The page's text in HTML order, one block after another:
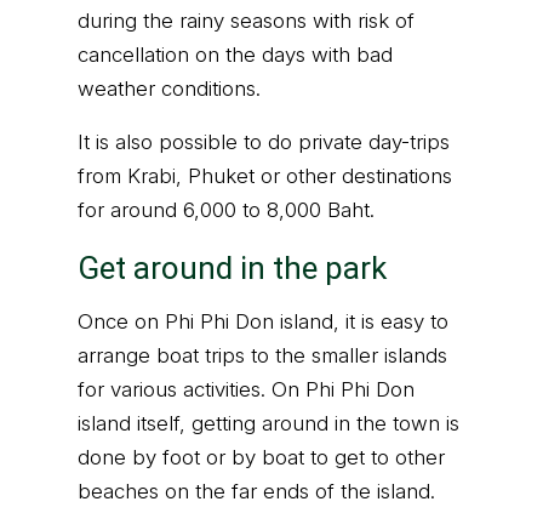
during the rainy seasons with risk of
cancellation on the days with bad
weather conditions.
It is also possible to do private day-trips
from Krabi, Phuket or other destinations
for around 6,000 to 8,000 Baht.
Get around in the park
Once on Phi Phi Don island, it is easy to
arrange boat trips to the smaller islands
for various activities. On Phi Phi Don
island itself, getting around in the town is
done by foot or by boat to get to other
beaches on the far ends of the island.